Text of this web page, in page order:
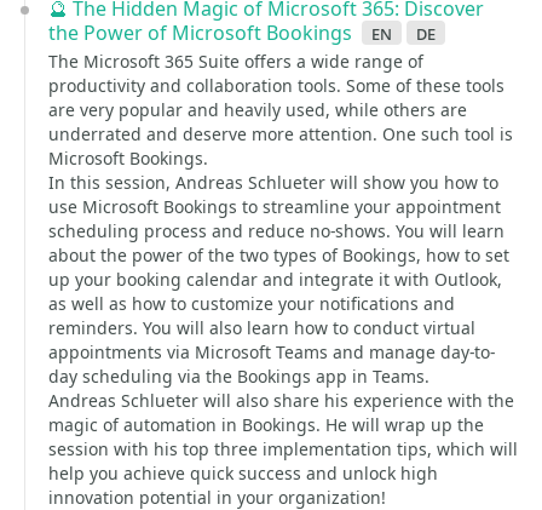
🔮 The Hidden Magic of Microsoft 365: Discover
the Power of Microsoft Bookings
en de
The Microsoft 365 Suite offers a wide range of
productivity and collaboration tools. Some of these tools
are very popular and heavily used, while others are
underrated and deserve more attention. One such tool is
Microsoft Bookings.
In this session, Andreas Schlueter will show you how to
use Microsoft Bookings to streamline your appointment
scheduling process and reduce no-shows. You will learn
about the power of the two types of Bookings, how to set
up your booking calendar and integrate it with Outlook,
as well as how to customize your notifications and
reminders. You will also learn how to conduct virtual
appointments via Microsoft Teams and manage day-to-
day scheduling via the Bookings app in Teams.
Andreas Schlueter will also share his experience with the
magic of automation in Bookings. He will wrap up the
session with his top three implementation tips, which will
help you achieve quick success and unlock high
innovation potential in your organization!